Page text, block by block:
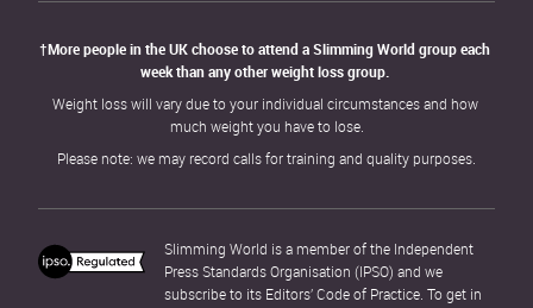
†More people in the UK choose to attend a Slimming World group each
week than any other weight loss group.
Weight loss will vary due to your individual circumstances and how
much weight you have to lose.
Please note: we may record calls for training and quality purposes.
Slimming World is a member of the Independent
Press Standards Organisation (IPSO) and we
subscribe to its Editors’ Code of Practice. To get in